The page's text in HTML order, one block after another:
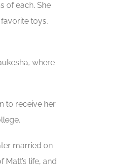
of each. She
toys,
where
to receive her
married on
life, and